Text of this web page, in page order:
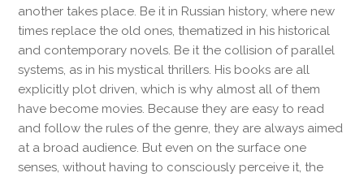
another takes place. Be it in Russian history, where new
times replace the old ones, thematized in his historical
and contemporary novels. Be it the collision of parallel
systems, as in his mystical thrillers. His books are all
explicitly plot driven, which is why almost all of them
have become movies. Because they are easy to read
and follow the rules of the genre, they are always aimed
at a broad audience. But even on the surface one
senses, without having to consciously perceive it, the